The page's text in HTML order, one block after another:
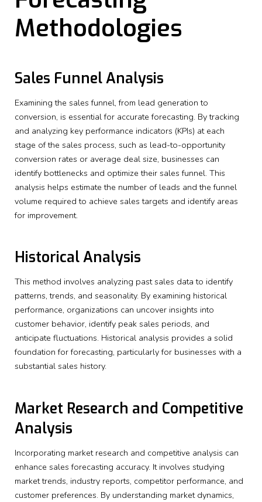
Methodologies
Sales Funnel Analysis
Examining the sales funnel, from lead generation to
conversion, is essential for accurate forecasting. By tracking
and analyzing key performance indicators (KPIs) at each
stage of the sales process, such as lead-to-opportunity
conversion rates or average deal size, businesses can
identify bottlenecks and optimize their sales funnel. This
analysis helps estimate the number of leads and the funnel
volume required to achieve sales targets and identify areas
for improvement.
Historical Analysis
This method involves analyzing past sales data to identify
patterns, trends, and seasonality. By examining historical
performance, organizations can uncover insights into
customer behavior, identify peak sales periods, and
anticipate fluctuations. Historical analysis provides a solid
foundation for forecasting, particularly for businesses with a
substantial sales history.
Market Research and Competitive
Analysis
Incorporating market research and competitive analysis can
enhance sales forecasting accuracy. It involves studying
market trends, industry reports, competitor performance, and
customer preferences. By understanding market dynamics,